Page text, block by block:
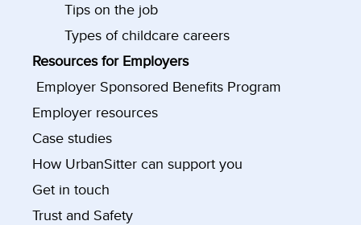
Tips on the job
Types of childcare careers
Resources for Employers
Employer Sponsored Benefits Program
Employer resources
Case studies
How UrbanSitter can support you
Get in touch
Trust and Safety